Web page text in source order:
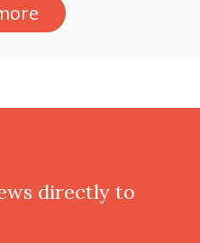
directly to